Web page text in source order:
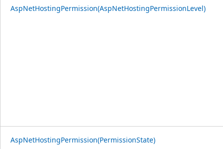
AspNetHostingPermission(AspNetHostingPermissionLevel)
AspNetHostingPermission(PermissionState)